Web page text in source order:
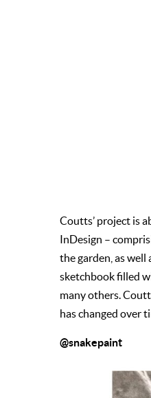
Coutts’ project is
InDesign –
the garden, as well
sketchbook filled
many others.
has changed over
@snakepaint